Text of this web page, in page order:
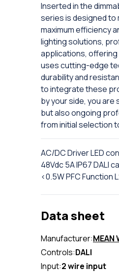
Inserted in the
series is designed to
maximum efficiency
lighting solutions,
applications, offering
uses cutting-edge
durability and
to integrate these
by your side, you are
but also ongoing
from initial selection
AC/DC Driver LED
48Vdc 5A IP67 DALI
<0.5W PFC Function
Data sheet
Manufacturer:MEAN
Controls:DALI
Input:2 wire input